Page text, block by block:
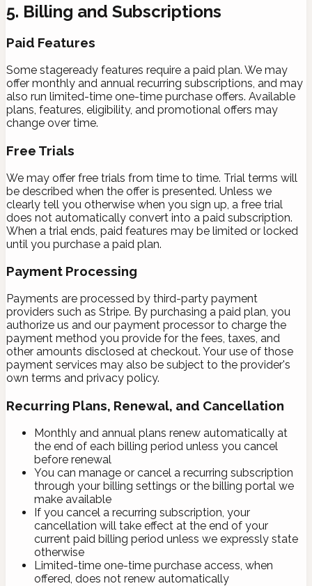
5. Billing and Subscriptions
Paid Features
Some stageready features require a paid plan. We may
offer monthly and annual recurring subscriptions, and may
also run limited-time one-time purchase offers. Available
plans, features, eligibility, and promotional offers may
change over time.
Free Trials
We may offer free trials from time to time. Trial terms will
be described when the offer is presented. Unless we
clearly tell you otherwise when you sign up, a free trial
does not automatically convert into a paid subscription.
When a trial ends, paid features may be limited or locked
until you purchase a paid plan.
Payment Processing
Payments are processed by third-party payment
providers such as Stripe. By purchasing a paid plan, you
authorize us and our payment processor to charge the
payment method you provide for the fees, taxes, and
other amounts disclosed at checkout. Your use of those
payment services may also be subject to the provider's
own terms and privacy policy.
Recurring Plans, Renewal, and Cancellation
Monthly and annual plans renew automatically at
the end of each billing period unless you cancel
before renewal
You can manage or cancel a recurring subscription
through your billing settings or the billing portal we
make available
If you cancel a recurring subscription, your
cancellation will take effect at the end of your
current paid billing period unless we expressly state
otherwise
Limited-time one-time purchase access, when
offered, does not renew automatically